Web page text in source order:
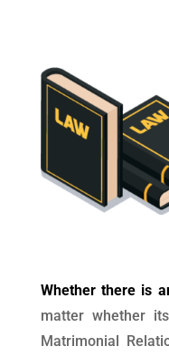
Whether there is
matter whether
Matrimonial